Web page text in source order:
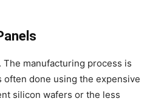
The manufacturing process is
done using the expensive
silicon wafers or the less